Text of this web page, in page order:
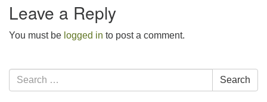
Leave a Reply
You must be logged in to post a comment.
Section
Navigation
Search
for:
Search